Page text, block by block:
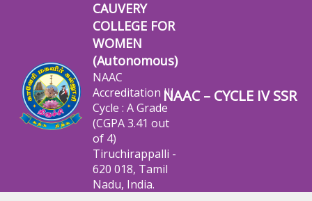
CAUVERY
COLLEGE FOR
WOMEN
(Autonomous)
NAAC
Accreditation III
Cycle : A Grade
(CGPA 3.41 out
of 4)
Tiruchirappalli -
620 018, Tamil
Nadu, India.
NAAC – CYCLE IV SSR